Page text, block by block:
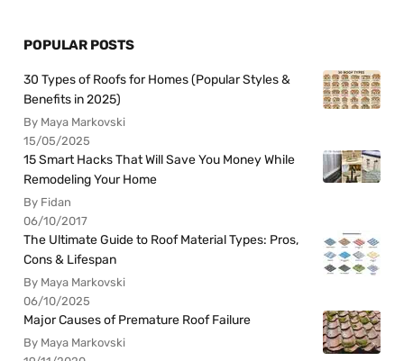
POPULAR POSTS
30 Types of Roofs for Homes (Popular Styles &
Benefits in 2025)
By Maya Markovski
15/05/2025
15 Smart Hacks That Will Save You Money While
Remodeling Your Home
By Fidan
06/10/2017
The Ultimate Guide to Roof Material Types: Pros,
Cons & Lifespan
By Maya Markovski
06/10/2025
Major Causes of Premature Roof Failure
By Maya Markovski